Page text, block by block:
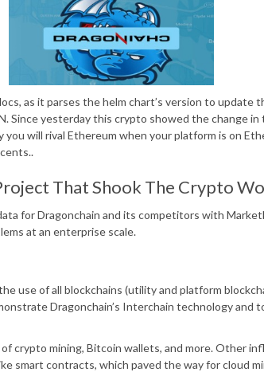
as it parses the helm chart’s version to update
Since yesterday this crypto showed the change
you will rival Ethereum when your platform is on
That Shook The Crypto
for Dragonchain and its competitors with
at an enterprise scale.
use of all blockchains (utility and platform
Dragonchain’s Interchain technology and
crypto mining, Bitcoin wallets, and more. Other
smart contracts, which paved the way for cloud